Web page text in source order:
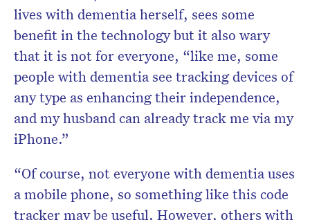
lives with dementia herself, sees some
benefit in the technology but it also wary
that it is not for everyone, “like me, some
people with dementia see tracking devices of
any type as enhancing their independence,
and my husband can already track me via my
iPhone.”
“Of course, not everyone with dementia uses
a mobile phone, so something like this code
tracker may be useful. However, others with